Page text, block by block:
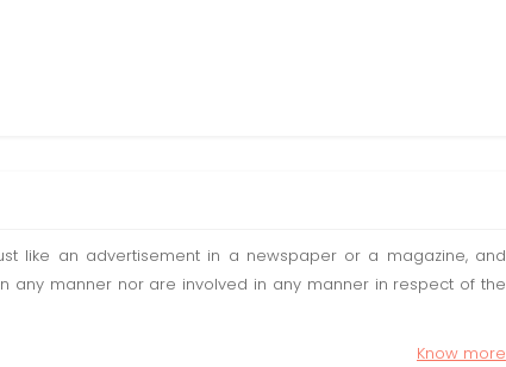
like an advertisement in a newspaper or a magazine, and
any manner nor are involved in any manner in respect of the
Know more